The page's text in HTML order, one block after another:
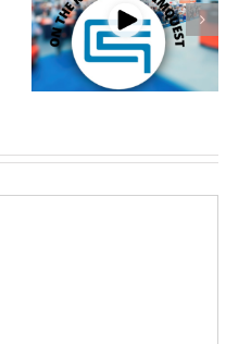
Special Offer: 3D
Printer Demo Units
Available!